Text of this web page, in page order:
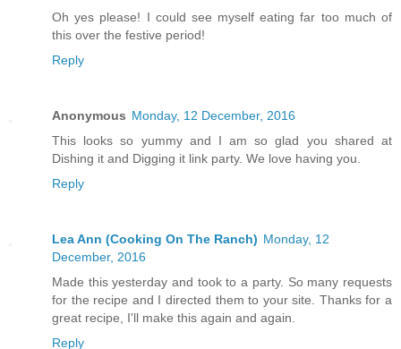
Oh yes please! I could see myself eating far too much of
this over the festive period!
Reply
Anonymous Monday, 12 December, 2016
This looks so yummy and I am so glad you shared at
Dishing it and Digging it link party. We love having you.
Reply
Lea Ann (Cooking On The Ranch) Monday, 12
December, 2016
Made this yesterday and took to a party. So many requests
for the recipe and I directed them to your site. Thanks for a
great recipe, I'll make this again and again.
Reply